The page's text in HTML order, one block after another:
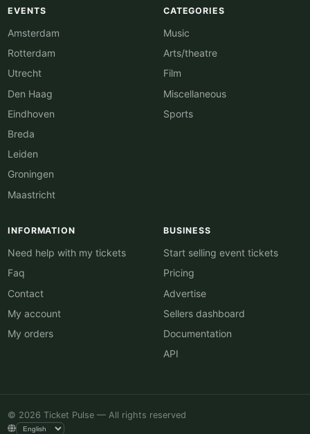
EVENTS
Amsterdam
Rotterdam
Utrecht
Den Haag
Eindhoven
Breda
Leiden
Groningen
Maastricht
CATEGORIES
Music
Arts/theatre
Film
Miscellaneous
Sports
INFORMATION
Need help with my tickets
Faq
Contact
My account
My orders
BUSINESS
Start selling event tickets
Pricing
Advertise
Sellers dashboard
Documentation
API
© 2026 Ticket Pulse — All rights reserved